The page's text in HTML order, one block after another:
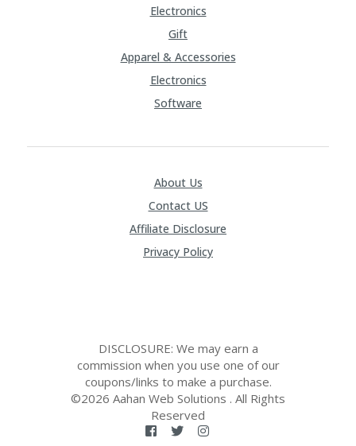
Electronics
Gift
Apparel & Accessories
Electronics
Software
About Us
Contact US
Affiliate Disclosure
Privacy Policy
DISCLOSURE: We may earn a
commission when you use one of our
coupons/links to make a purchase.
©2026 Aahan Web Solutions . All Rights
Reserved